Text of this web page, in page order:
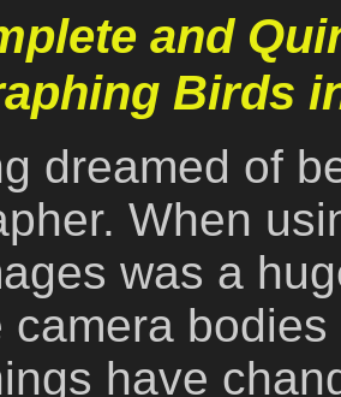
and
Birds
dreamed of
When
was a
camera
have